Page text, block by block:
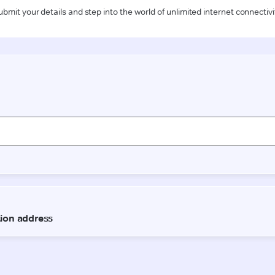
your details and step into the world of unlimited internet